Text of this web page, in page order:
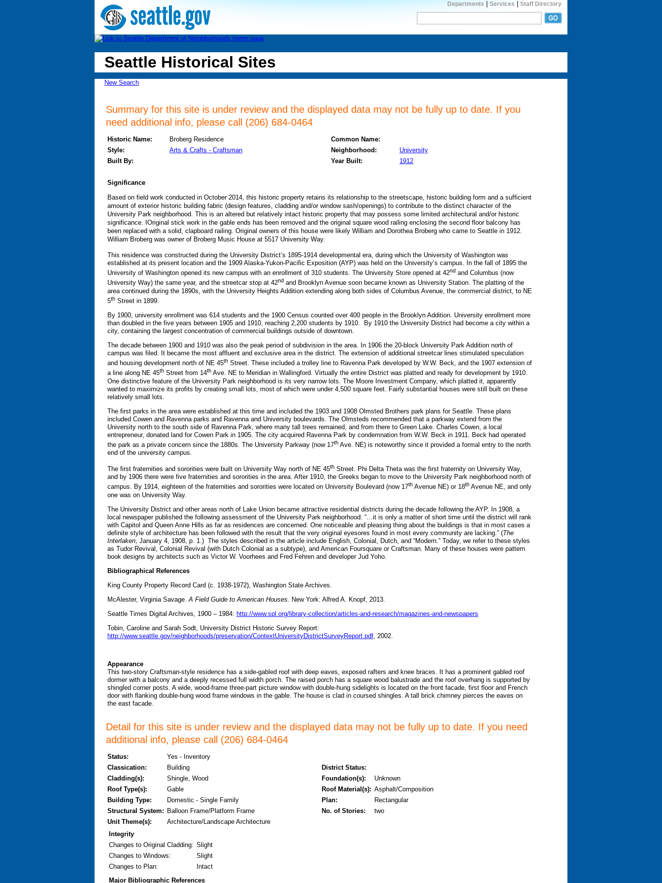
Departments Services Staff Directory
Seattle Historical Sites
New Search
Summary for this site is under review and the displayed data may not be fully up to date. If you
need additional info, please call (206) 684-0464
Historic Name: Broberg Residence
Common Name:
Style:
Arts & Crafts - Craftsman Neighborhood:
University
Built By:
Year Built: 1912
Significance
Based on field work conducted in October 2014, this historic property retains its relationship to the streetscape, historic building form and a sufficient
amount of exterior historic building fabric (design features, cladding and/or window sash/openings) to contribute to the distinct character of the
University Park neighborhood. This is an altered but relatively intact historic property that may possess some limited architectural and/or historic
significance. IOriginal stick work in the gable ends has been removed and the original square wood railing enclosing the second floor balcony has
been replaced with a solid, clapboard railing. Original owners of this house were likely William and Dorothea Broberg who came to Seattle in 1912.
William Broberg was owner of Broberg Music House at 5517 University Way.
This residence was constructed during the University District’s 1895-1914 developmental era, during which the University of Washington was
established at its present location and the 1909 Alaska-Yukon-Pacific Exposition (AYP) was held on the University’s campus. In the fall of 1895 the
University of Washington opened its new campus with an enrollment of 310 students. The University Store opened at 42nd and Columbus (now
University Way) the same year, and the streetcar stop at 42nd and Brooklyn Avenue soon became known as University Station. The platting of the
area continued during the 1890s, with the University Heights Addition extending along both sides of Columbus Avenue, the commercial district, to NE
5th Street in 1899.
By 1900, university enrollment was 614 students and the 1900 Census counted over 400 people in the Brooklyn Addition. University enrollment more
than doubled in the five years between 1905 and 1910, reaching 2,200 students by 1910. By 1910 the University District had become a city within a
city, containing the largest concentration of commercial buildings outside of downtown.
The decade between 1900 and 1910 was also the peak period of subdivision in the area. In 1906 the 20-block University Park Addition north of
campus was filed. It became the most affluent and exclusive area in the district. The extension of additional streetcar lines stimulated speculation
and housing development north of NE 45th Street. These included a trolley line to Ravenna Park developed by W.W. Beck, and the 1907 extension of
a line along NE 45th Street from 14th Ave. NE to Meridian in Wallingford. Virtually the entire District was platted and ready for development by 1910.
One distinctive feature of the University Park neighborhood is its very narrow lots. The Moore Investment Company, which platted it, apparently
wanted to maximize its profits by creating small lots, most of which were under 4,500 square feet. Fairly substantial houses were still built on these
relatively small lots.
The first parks in the area were established at this time and included the 1903 and 1908 Olmsted Brothers park plans for Seattle. These plans
included Cowen and Ravenna parks and Ravenna and University boulevards. The Olmsteds recommended that a parkway extend from the
University north to the south side of Ravenna Park, where many tall trees remained, and from there to Green Lake. Charles Cowen, a local
entrepreneur, donated land for Cowen Park in 1905. The city acquired Ravenna Park by condemnation from W.W. Beck in 1911. Beck had operated
the park as a private concern since the 1880s. The University Parkway (now 17th Ave. NE) is noteworthy since it provided a formal entry to the north
end of the university campus.
The first fraternities and sororities were built on University Way north of NE 45th Street. Phi Delta Theta was the first fraternity on University Way,
and by 1906 there were five fraternities and sororities in the area. After 1910, the Greeks began to move to the University Park neighborhood north of
campus. By 1914, eighteen of the fraternities and sororities were located on University Boulevard (now 17th Avenue NE) or 18th Avenue NE, and only
one was on University Way.
The University District and other areas north of Lake Union became attractive residential districts during the decade following the AYP. In 1908, a
local newspaper published the following assessment of the University Park neighborhood: “…it is only a matter of short time until the district will rank
with Capitol and Queen Anne Hills as far as residences are concerned. One noticeable and pleasing thing about the buildings is that in most cases a
definite style of architecture has been followed with the result that the very original eyesores found in most every community are lacking.” (The
Interlaken , January 4, 1908, p. 1.) The styles described in the article include English, Colonial, Dutch, and “Modern.” Today, we refer to these styles
as Tudor Revival, Colonial Revival (with Dutch Colonial as a subtype), and American Foursquare or Craftsman. Many of these houses were pattern
book designs by architects such as Victor W. Voorhees and Fred Fehren and developer Jud Yoho.
Bibliographical References
King County Property Record Card (c. 1938-1972), Washington State Archives.
McAlester, Virginia Savage. A Field Guide to American Houses.
New York: Alfred A. Knopf, 2013.
Seattle Times Digital Archives, 1900 – 1984: http://www.spl.org/library-collection/articles-and-research/magazines-and-newspapers
Tobin, Caroline and Sarah Sodt, University District Historic Survey Report:
http://www.seattle.gov/neighborhoods/preservation/ContextUniversityDistrictSurveyReport.pdf , 2002.
Appearance
This two-story Craftsman-style residence has a side-gabled roof with deep eaves, exposed rafters and knee braces. It has a prominent gabled roof
dormer with a balcony and a deeply recessed full width porch. The raised porch has a square wood balustrade and the roof overhang is supported by
shingled corner posts. A wide, wood-frame three-part picture window with double-hung sidelights is located on the front facade, first floor and French
door with flanking double-hung wood frame windows in the gable. The house is clad in coursed shingles. A tall brick chimney pierces the eaves on
the east facade.
Detail for this site is under review and the displayed data may not be fully up to date. If you need
additional info, please call (206) 684-0464
Status:
Yes - Inventory
Classication:
Building
District Status:
Cladding(s):
Shingle, Wood Foundation(s):
Unknown
Roof Type(s):
Gable Roof Material(s): Asphalt/Composition
Building Type:
Domestic - Single Family Plan:
Rectangular
Structural System: Balloon Frame/Platform Frame No. of Stories:
two
Unit Theme(s):
Architecture/Landscape Architecture
Integrity
Changes to Original Cladding: Slight
Changes to Windows:
Slight
Changes to Plan:
Intact
Major Bibliographic References